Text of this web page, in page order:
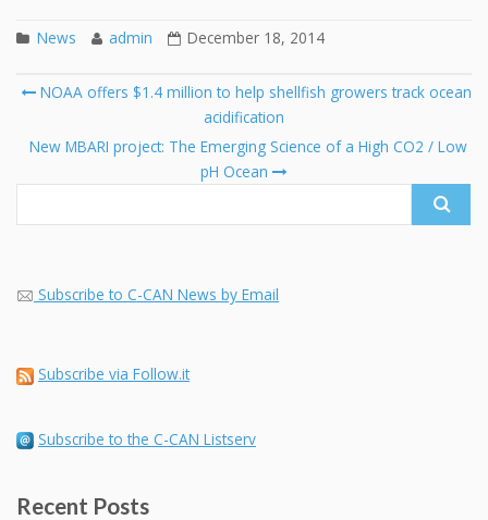
News admin December 18, 2014
Post
NOAA offers $1.4 million to help shellfish growers track ocean
acidification
New MBARI project: The Emerging Science of a High CO2 / Low
pH Ocean
Subscribe to C-CAN News by Email
Subscribe via Follow.it
Subscribe to the C-CAN Listserv
Recent Posts